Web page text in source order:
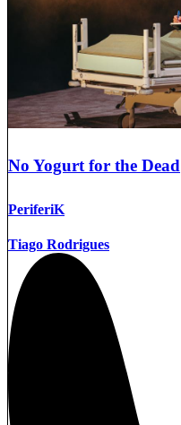
No Yogurt for the Dead
PeriferiK
Tiago Rodrigues